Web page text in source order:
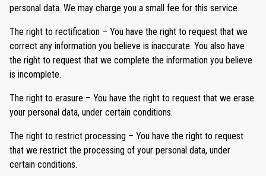
personal data. We may charge you a small fee for this service.
The right to rectification – You have the right to request that we
correct any information you believe is inaccurate. You also have
the right to request that we complete the information you believe
is incomplete.
The right to erasure – You have the right to request that we erase
your personal data, under certain conditions.
The right to restrict processing – You have the right to request
that we restrict the processing of your personal data, under
certain conditions.